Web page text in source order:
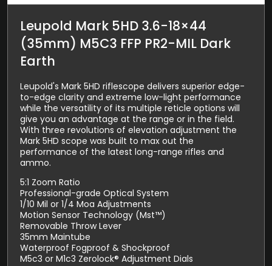
Leupold Mark 5HD 3.6-18×44
(35mm) M5C3 FFP PR2-MIL Dark
Earth
Leupold's Mark 5HD riflescope delivers superior edge-
to-edge clarity and extreme low-light performance
while the versatility of its multiple reticle options will
give you an advantage at the range or in the field.
With three revolutions of elevation adjustment the
Mark 5HD scope was built to max out the
performance of the latest long-range rifles and
ammo.
5:1 Zoom Ratio
Professional-grade Optical System
1/10 Mil or 1/4 Moa Adjustments
Motion Sensor Technology (Mst™)
Removable Throw Lever
35mm Maintube
Waterproof Fogproof & Shockproof
M5c3 or M1c3 Zerolock® Adjustment Dials